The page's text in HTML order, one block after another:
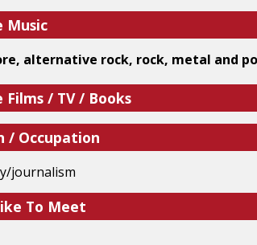
Music
alternative rock, rock, metal and
Films / TV / Books
/ Occupation
journalism
To Meet